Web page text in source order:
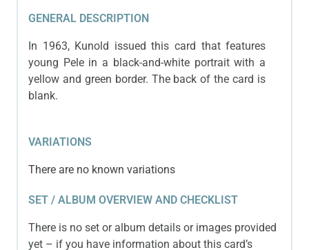
GENERAL DESCRIPTION
In 1963, Kunold issued this card that features
young Pele in a black-and-white portrait with a
yellow and green border. The back of the card is
blank.
VARIATIONS
There are no known variations
SET / ALBUM OVERVIEW AND CHECKLIST
There is no set or album details or images provided
yet – if you have information about this card’s